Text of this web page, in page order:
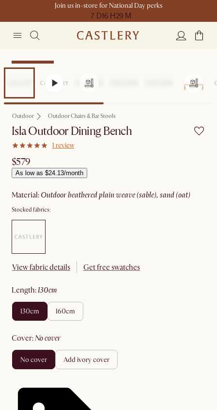
Join us in-store for National Day perks
7 D16 H29 M
Compact Space
Outdoor Outdoor Chairs & Bar Stools
Isla Outdoor Dining Bench
1 review
$579
As low as $24.13/month
material: outdoor heathered plain weave (sable), sand (oat)
Stocked fabrics:
View fabric details Get free swatches
length: 130cm
130cm 160cm
cover: no cover
no cover add ivory cover